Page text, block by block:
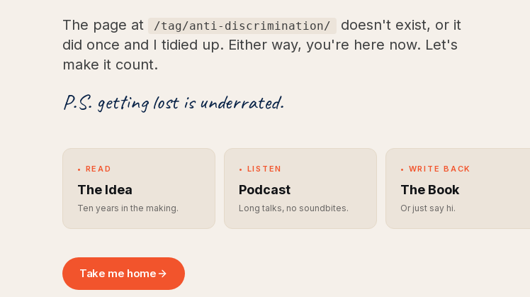
The page at /tag/anti-discrimination/
doesn't exist, or it
did once and I tidied up. Either way, you're here now. Let's
make it count.
P.S. getting lost is underrated.
• READ
The Idea
Ten years in the making.
• LISTEN
Podcast
Long talks, no soundbites.
• WRITE BACK
The Book
Or just say hi.
Take me home